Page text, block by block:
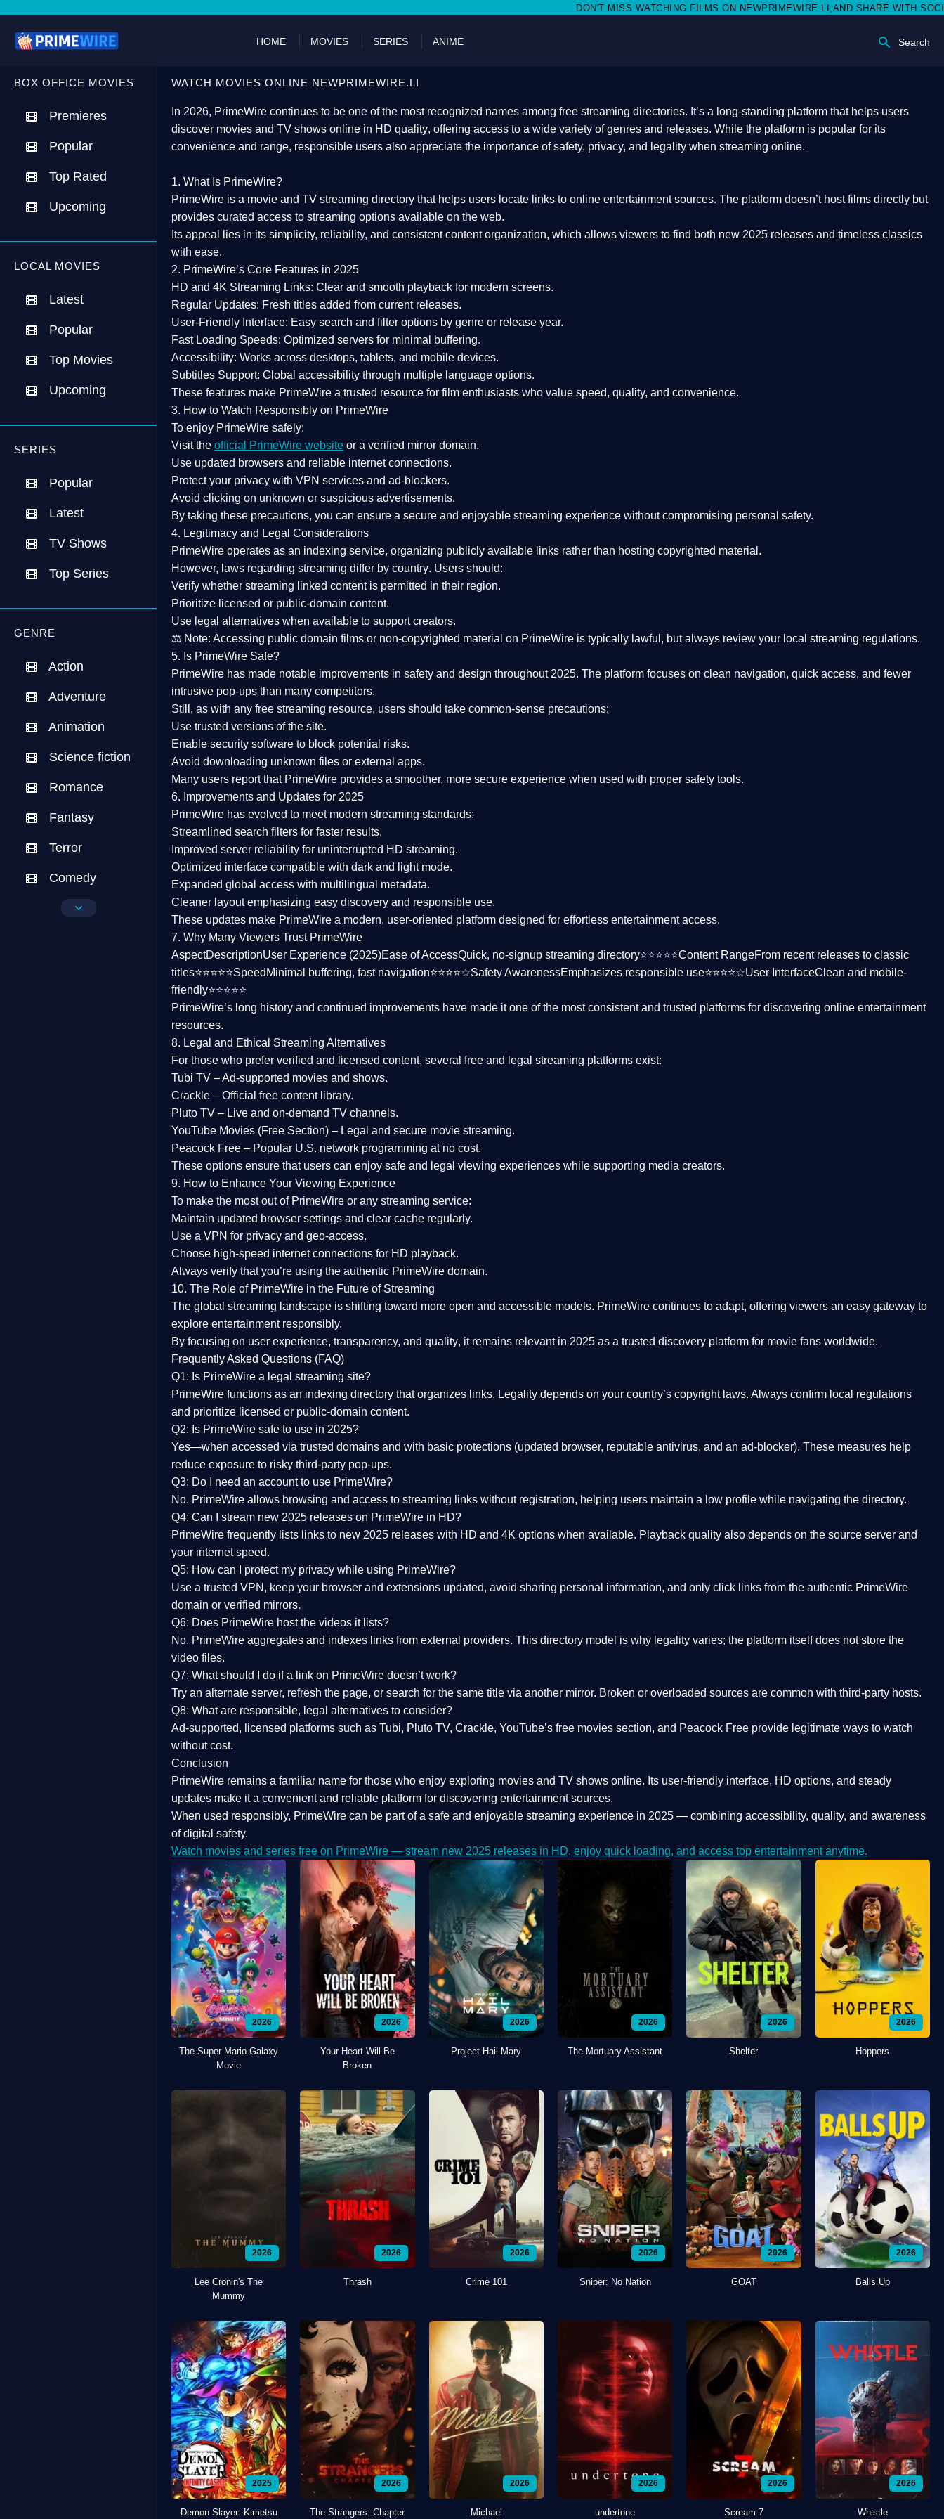
DON'T MISS WATCHING FILMS ON NEWPRIMEWIRE.LI,AND SHARE WITH SOCIAL MEDIA 🥳
HOME MOVIES SERIES ANIME Search
BOX OFFICE MOVIES
Premieres
Popular
Top Rated
Upcoming
LOCAL MOVIES
Latest
Popular
Top Movies
Upcoming
SERIES
Popular
Latest
TV Shows
Top Series
GENRE
Action
Adventure
Animation
Science fiction
Romance
Fantasy
Terror
Comedy
Crime
WATCH MOVIES ONLINE NEWPRIMEWIRE.LI
In 2026, PrimeWire continues to be one of the most recognized names among free streaming directories. It’s a long-standing platform that helps users
discover movies and TV shows online in HD quality, offering access to a wide variety of genres and releases. While the platform is popular for its
convenience and range, responsible users also appreciate the importance ofsafety, privacy, and legality when streaming online.
1. What Is PrimeWire?
PrimeWire is a movie and TV streaming directory that helps users locate links to online entertainment sources. The platform doesn’t host films directly but
provides curated access to streaming options available on the web.
Its appeal lies in its simplicity, reliability, and consistent content organization, which allows viewers to find both new 2025 releases and timeless classics
with ease.
2. PrimeWire’s Core Features in 2025
HD and 4K Streaming Links: Clear and smooth playback for modern screens.
Regular Updates: Fresh titles added from current releases.
User-Friendly Interface: Easy search and filter options by genre or release year.
Fast Loading Speeds: Optimized servers for minimal buffering.
Accessibility: Works across desktops, tablets, and mobile devices.
Subtitles Support: Global accessibility through multiple language options.
These features make PrimeWire a trusted resource for film enthusiasts who value speed, quality, and convenience.
3. How to Watch Responsibly on PrimeWire
To enjoy PrimeWire safely:
Visit the official PrimeWire website or a verified mirror domain.
Use updated browsers and reliable internet connections.
Protect your privacy with VPN services and ad-blockers.
Avoid clicking on unknown or suspicious advertisements.
By taking these precautions, you can ensure a secure and enjoyable streaming experience without compromising personal safety.
4. Legitimacy and Legal Considerations
PrimeWire operates as an indexing service, organizing publicly available links rather than hosting copyrighted material.
However, laws regarding streaming differ by country. Users should:
Verify whether streaming linked content is permitted in their region.
Prioritize licensed or public-domain content.
Use legal alternatives when available to support creators.
⚖️ Note: Accessing public domain films or non-copyrighted material on PrimeWire is typically lawful, but always review your local streaming regulations.
5. Is PrimeWire Safe?
PrimeWire has made notable improvements in safety and design throughout 2025. The platform focuses on clean navigation, quick access, and fewer
intrusive pop-ups than many competitors.
Still, as with any free streaming resource, users should take common-sense precautions:
Use trusted versions of the site.
Enable security software to block potential risks.
Avoid downloading unknown files or external apps.
Many users report that PrimeWire provides a smoother, more secure experience when used with proper safety tools.
6. Improvements and Updates for 2025
PrimeWire has evolved to meet modern streaming standards:
Streamlined search filters for faster results.
Improved server reliability for uninterrupted HD streaming.
Optimized interface compatible with dark and light mode.
Expanded global access with multilingual metadata.
Cleaner layoutemphasizing easy discovery and responsible use.
These updates make PrimeWire a modern, user-oriented platform designed for effortless entertainment access.
7. Why Many Viewers Trust PrimeWire
AspectDescriptionUser Experience (2025)Ease of AccessQuick, no-signup streaming directory⭐⭐⭐⭐⭐Content RangeFrom recent releases to classic
titles⭐⭐⭐⭐⭐Speed Minimal buffering, fast navigation⭐⭐⭐⭐☆Safety AwarenessEmphasizes responsible use⭐⭐⭐⭐☆User InterfaceClean and mobile-
friendly⭐⭐⭐⭐⭐
PrimeWire’s long history and continued improvements have made it one of the mostconsistent and trusted platforms for discovering online entertainment
resources.
8. Legal and Ethical Streaming Alternatives
For those who prefer verified and licensed content, several free and legal streaming platforms exist:
Tubi TV – Ad-supported movies and shows.
Crackle – Official free content library.
Pluto TV – Live and on-demand TV channels.
YouTube Movies (Free Section) – Legal and secure movie streaming.
Peacock Free – Popular U.S. network programming at no cost.
These options ensure that users can enjoy safe and legal viewing experiences while supporting media creators.
9. How to Enhance Your Viewing Experience
To make the most out of PrimeWire or any streaming service:
Maintain updated browser settings and clear cache regularly.
Use a VPN for privacy and geo-access.
Choose high-speed internet connections for HD playback.
Always verify that you’re using the authentic PrimeWire domain.
10. The Role of PrimeWire in the Future of Streaming
The global streaming landscape is shifting toward more open and accessible models. PrimeWire continues to adapt, offering viewers an easy gateway to
explore entertainment responsibly.
By focusing on user experience, transparency, and quality, it remains relevant in 2025 as a trusted discovery platform for movie fans worldwide.
Frequently Asked Questions (FAQ)
Q1: Is PrimeWire a legal streaming site?
PrimeWire functions as an indexing directory that organizes links. Legality depends on your country’s copyright laws. Always confirm local regulations
and prioritize licensed or public-domain content.
Q2: Is PrimeWire safe to use in 2025?
Yes—when accessed via trusted domains and with basic protections (updated browser, reputable antivirus, and an ad-blocker). These measures help
reduce exposure to risky third-party pop-ups.
Q3: Do I need an account to use PrimeWire?
No. PrimeWire allows browsing and access to streaming links without registration, helping users maintain a low profile while navigating the directory.
Q4: Can I stream new 2025 releases on PrimeWire in HD?
PrimeWire frequently lists links to new 2025 releases with HD and 4K options when available. Playback quality also depends on the source server and
your internet speed.
Q5: How can I protect my privacy while using PrimeWire?
Use a trusted VPN, keep your browser and extensions updated, avoid sharing personal information, and only click links from the authentic PrimeWire
domain or verified mirrors.
Q6: Does PrimeWire host the videos it lists?
No. PrimeWire aggregates and indexes links from external providers. This directory model is why legality varies; the platform itself does not store the
video files.
Q7: What should I do if a link on PrimeWire doesn’t work?
Try an alternate server, refresh the page, or search for the same title via another mirror. Broken or overloaded sources are common with third-party hosts.
Q8: What are responsible, legal alternatives to consider?
Ad-supported, licensed platforms such as Tubi, Pluto TV, Crackle, YouTube’s free movies section, and Peacock Free provide legitimate ways to watch
without cost.
Conclusion
PrimeWire remains a familiar name for those who enjoy exploring movies and TV shows online. Its user-friendly interface, HD options, and steady
updates make it a convenient and reliable platform for discovering entertainment sources.
When used responsibly, PrimeWire can be part of a safe and enjoyable streaming experience in 2025 — combining accessibility, quality, and awareness
of digital safety.
Watch movies and series free on PrimeWire — stream new 2025 releases in HD, enjoy quick loading, and access top entertainment anytime.
2026
The Super Mario Galaxy
Movie
2026
Your Heart Will Be
Broken
2026
Project Hail Mary
2026
The Mortuary Assistant
2026
Shelter
2026
Hoppers
2026
Lee Cronin's The
Mummy
2026
Thrash
2026
Crime 101
2026
Sniper: No Nation
2026
GOAT
2026
Balls Up
2025
Demon Slayer: Kimetsu
2026
The Strangers: Chapter
2026
Michael
2026
undertone
2026
Scream 7
2026
Whistle